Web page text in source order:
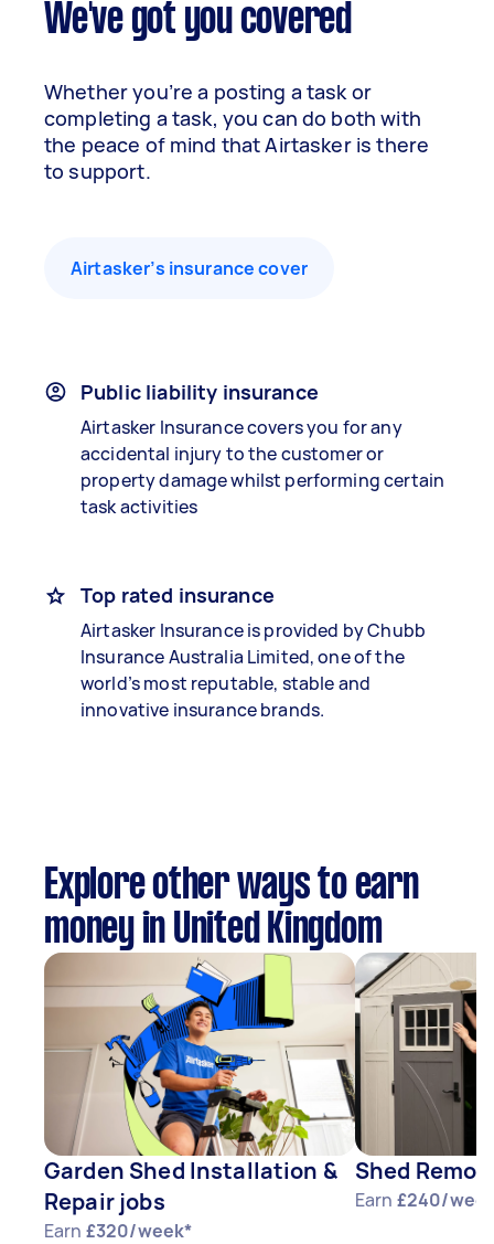
We've got you covered
Whether you’re a posting a task or
completing a task, you can do both with
the peace of mind that Airtasker is there
to support.
Airtasker’s insurance cover
Public liability insurance
Airtasker Insurance covers you for any
accidental injury to the customer or
property damage whilst performing certain
task activities
Top rated insurance
Airtasker Insurance is provided by Chubb
Insurance Australia Limited, one of the
world’s most reputable, stable and
innovative insurance brands.
Explore other ways to earn
money in United Kingdom
Garden Shed Installation &
Repair jobs
Earn £320/week*
Shed
Earn £240/